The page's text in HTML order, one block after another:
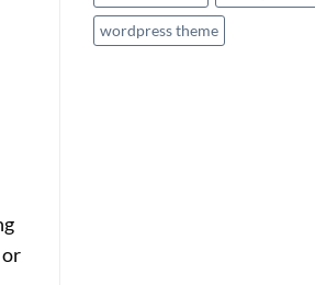
wordpress theme